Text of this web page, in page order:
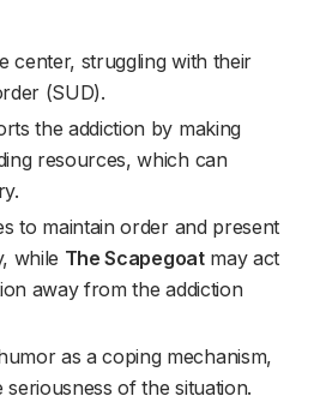
center, struggling with their
(SUD).
the addiction by making
resources, which can
to maintain order and present
while The Scapegoatmay act
away from the addiction
as a coping mechanism,
of the situation.